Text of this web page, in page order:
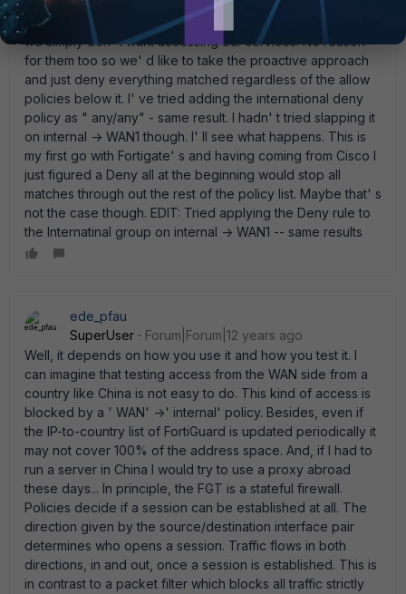
lock down the allow policies more it works as expected. I'
ve actaully got a Group created for a slew of countries that
we simply don' t want accessing our services. No reason
for them too so we' d like to take the proactive approach
and just deny everything matched regardless of the allow
policies below it. I' ve tried adding the international deny
policy as " any/any" - same result. I hadn' t tried slapping it
on internal -> WAN1 though. I' ll see what happens. This is
my first go with Fortigate' s and having coming from Cisco I
just figured a Deny all at the beginning would stop all
matches through out the rest of the policy list. Maybe that' s
not the case though. EDIT: Tried applying the Deny rule to
the Internatinal group on internal -> WAN1 -- same results
ede_pfau
SuperUser
Forum|Forum|12 years ago
Well, it depends on how you use it and how you test it. I
can imagine that testing access from the WAN side from a
country like China is not easy to do. This kind of access is
blocked by a ' WAN' ->' internal' policy. Besides, even if
the IP-to-country list of FortiGuard is updated periodically it
may not cover 100% of the address space. And, if I had to
run a server in China I would try to use a proxy abroad
these days... In principle, the FGT is a stateful firewall.
Policies decide if a session can be established at all. The
direction given by the source/destination interface pair
determines who opens a session. Traffic flows in both
directions, in and out, once a session is established. This is
in contrast to a packet filter which blocks all traffic strictly